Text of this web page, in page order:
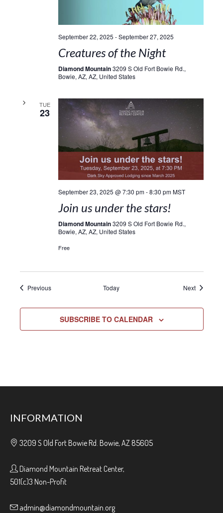
September 22, 2025 -September 27, 2025
Creatures of the Night
Diamond Mountain3209 S Old Fort Bowie Rd.,
Bowie, AZ, AZ, United States
TUE
23
September 23, 2025 @ 7:30 pm-8:30 pm MST
Join us under the stars!
Diamond Mountain3209 S Old Fort Bowie Rd.,
Bowie, AZ, AZ, United States
Free
PreviousEvents Today NextEvents
SUBSCRIBE TO CALENDAR
INFORMATION
3209 S Old Fort Bowie Rd. Bowie, AZ 85605
Diamond Mountain Retreat Center,
501(c)3 Non-Profit
admin@diamondmountain.org